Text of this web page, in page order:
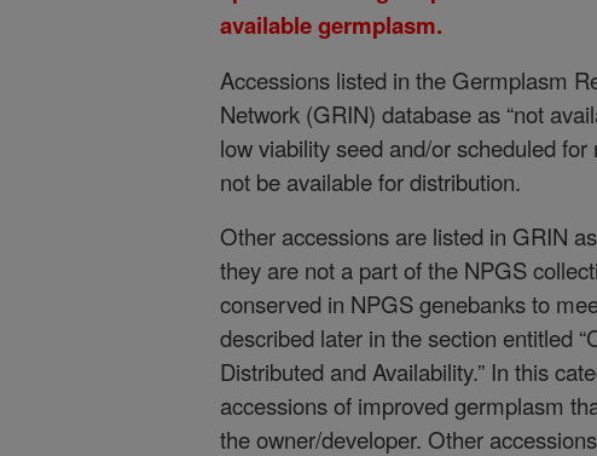
available germplasm.
Accessions listed in the Germplasm
Network (GRIN) database as “not
low viability seed and/or scheduled
not be available for distribution.
Other accessions are listed in GRIN
they are not a part of the NPGS
conserved in NPGS genebanks to
described later in the section entitled
Distributed and Availability.” In this
accessions of improved germplasm
the owner/developer. Other